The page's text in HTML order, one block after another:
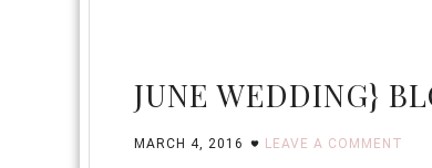
JUNE WEDDING}
MARCH 4, 2016 LEAVE A COMMENT